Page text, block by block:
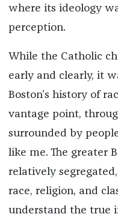
where its ideology
perception.
While the Catholic
early and clearly, it
Boston’s history of
vantage point,
surrounded by
like me. The greater
relatively
race, religion, and
understand the true